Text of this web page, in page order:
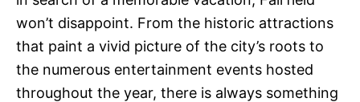
won’t disappoint. From the historic attractions
that paint a vivid picture of the city’s roots to
the numerous entertainment events hosted
throughout the year, there is always something